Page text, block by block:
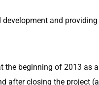
and
beginning of 2013 as
closing the project